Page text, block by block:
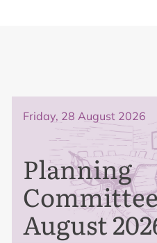
Friday, 28 August 2026
Planning
August